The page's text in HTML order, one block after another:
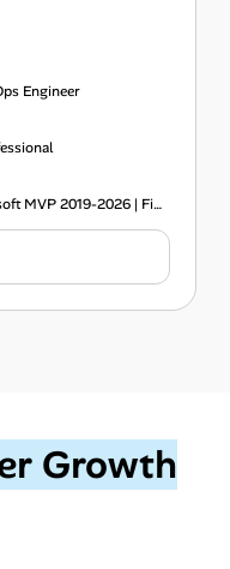
Engineer
CTO & Software Architect | Microsoft MVP 2019-2026 | Financial Systems Expert
Growth